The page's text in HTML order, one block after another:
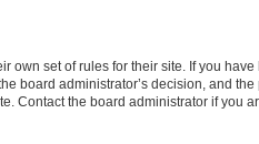
own set of rules for their site. If you
board administrator’s decision, and
Contact the board administrator if you